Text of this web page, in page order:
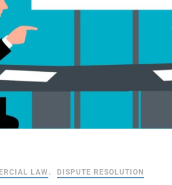
LAW DISPUTE RESOLUTION